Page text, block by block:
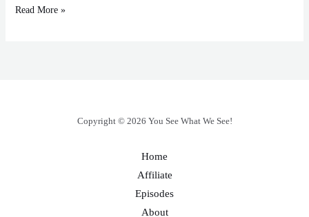
Read More »
Copyright © 2026 You See What We See!
Home
Affiliate
Episodes
About